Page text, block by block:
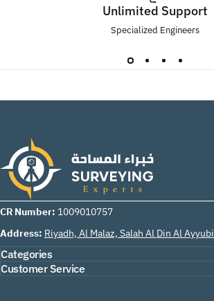
Unlimited Support
Specialized Engineers
Surveying Experts
CR Number: 1009010757
Address: Riyadh, Al Malaz, Salah Al Din Al Ayyubi
Categories
Customer Service